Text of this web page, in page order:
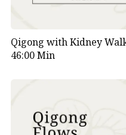
Qigong with Kidney
46:00 Min